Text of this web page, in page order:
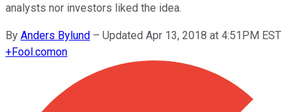
analysts nor investors liked the idea.
By Anders Bylund – Updated Apr 13, 2018 at 4:51PM EST
+Fool.comon